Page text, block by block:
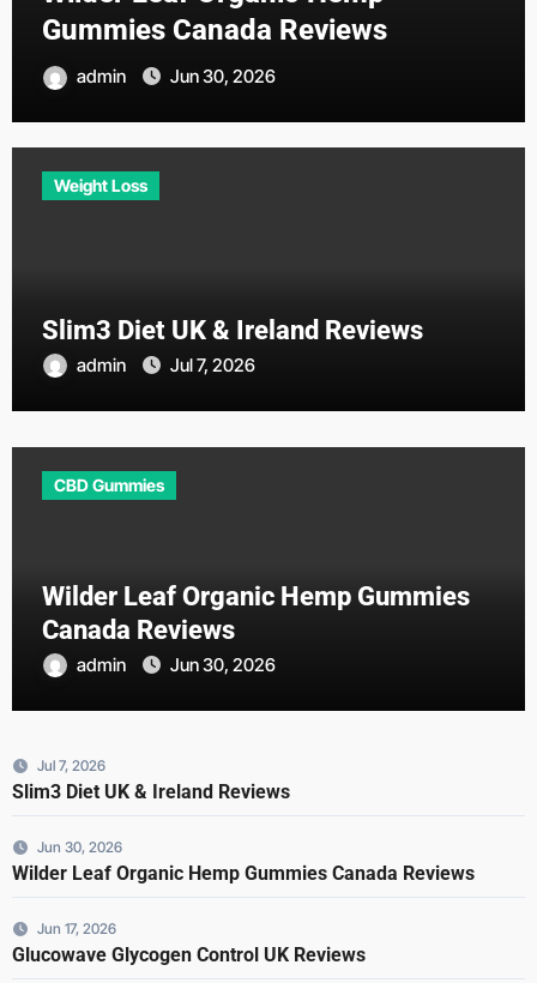
Gummies Canada Reviews
admin Jun 30, 2026
Weight Loss
Slim3 Diet UK & Ireland Reviews
admin Jul 7, 2026
CBD Gummies
Wilder Leaf Organic Hemp Gummies
Canada Reviews
admin Jun 30, 2026
Jul 7, 2026
Slim3 Diet UK & Ireland Reviews
Jun 30, 2026
Wilder Leaf Organic Hemp Gummies Canada Reviews
Jun 17, 2026
Glucowave Glycogen Control UK Reviews